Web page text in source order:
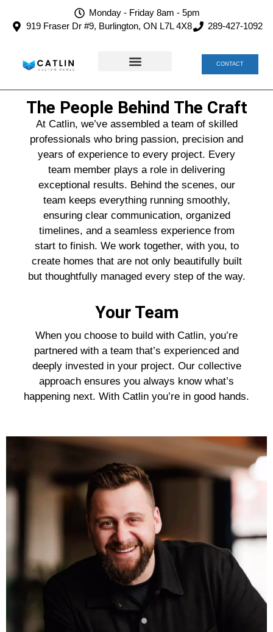
Monday - Friday 8am - 5pm
919 Fraser Dr #9, Burlington, ON L7L 4X8
289-427-1092
CONTACT
The People Behind The Craft
At Catlin, we’ve assembled a team of skilled
professionals who bring passion, precision and
years of experience to every project. Every
team member plays a role in delivering
exceptional results. Behind the scenes, our
team keeps everything running smoothly,
ensuring clear communication, organized
timelines, and a seamless experience from
start to finish. We work together, with you, to
create homes that are not only beautifully built
but thoughtfully managed every step of the way.
Your Team
When you choose to build with Catlin, you’re
partnered with a team that’s experienced and
deeply invested in your project. Our collective
approach ensures you always know what’s
happening next. With Catlin you’re in good hands.